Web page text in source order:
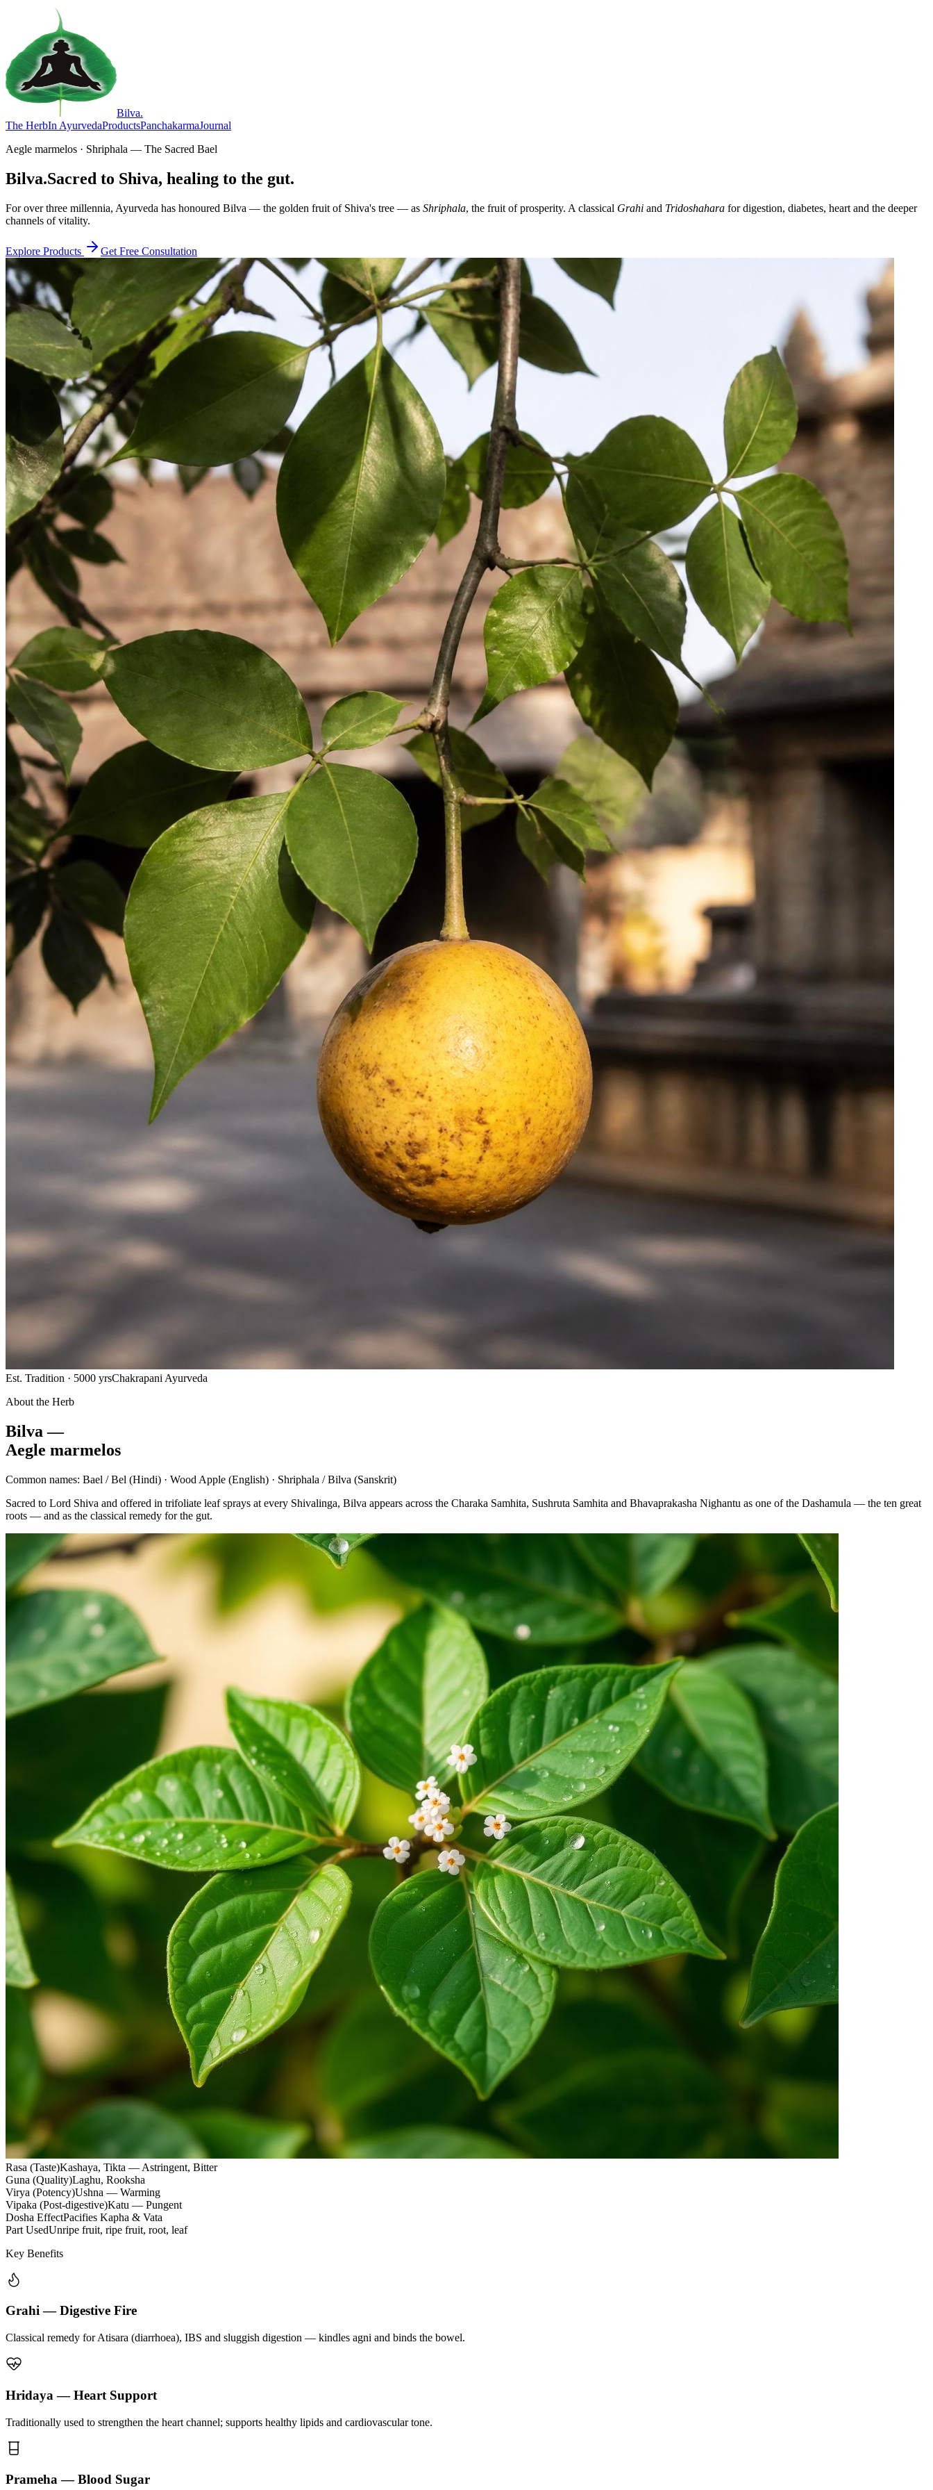
Bilva.
The HerbIn AyurvedaProductsPanchakarmaJournal
Aegle marmelos · Shriphala — The Sacred Bael
Bilva.Sacred to Shiva, healing to the gut.
For over three millennia, Ayurveda has honoured Bilva — the golden fruit of Shiva's tree — as Shriphala, the fruit of prosperity. A classical Grahi and Tridoshahara for digestion, diabetes, heart and the deeper
channels of vitality.
Explore Products Get Free Consultation
Est. Tradition · 5000 yrsChakrapani Ayurveda
About the Herb
Bilva —
Aegle marmelos
Common names: Bael / Bel (Hindi) · Wood Apple (English) · Shriphala / Bilva (Sanskrit)
Sacred to Lord Shiva and offered in trifoliate leaf sprays at every Shivalinga, Bilva appears across the Charaka Samhita, Sushruta Samhita and Bhavaprakasha Nighantu as one of the Dashamula — the ten great
roots — and as the classical remedy for the gut.
Rasa (Taste)Kashaya, Tikta — Astringent, Bitter
Guna (Quality)Laghu, Rooksha
Virya (Potency)Ushna — Warming
Vipaka (Post-digestive)Katu — Pungent
Dosha EffectPacifies Kapha & Vata
Part UsedUnripe fruit, ripe fruit, root, leaf
Key Benefits
Grahi — Digestive Fire
Classical remedy for Atisara (diarrhoea), IBS and sluggish digestion — kindles agni and binds the bowel.
Hridaya — Heart Support
Traditionally used to strengthen the heart channel; supports healthy lipids and cardiovascular tone.
Prameha — Blood Sugar